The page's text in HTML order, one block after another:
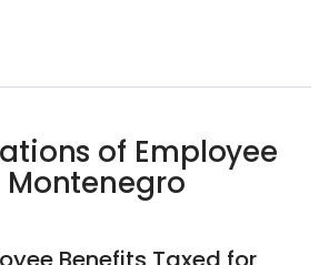
of Employee
Montenegro